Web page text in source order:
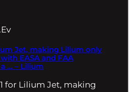
Jet, making Lilium only
EASA and FAA
… – Lilium
1 for Lilium Jet, making